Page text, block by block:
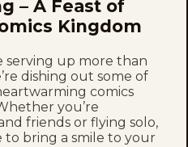
– A Feast of
Kingdom
serving up more than
dishing out some of
comics
you’re
friends or flying solo,
to bring a smile to your